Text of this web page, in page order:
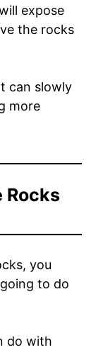
expose
the rocks
can slowly
more
Rocks
you
to do
do with